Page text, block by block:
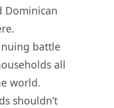
Dominican
battle
all
world.
shouldn’t